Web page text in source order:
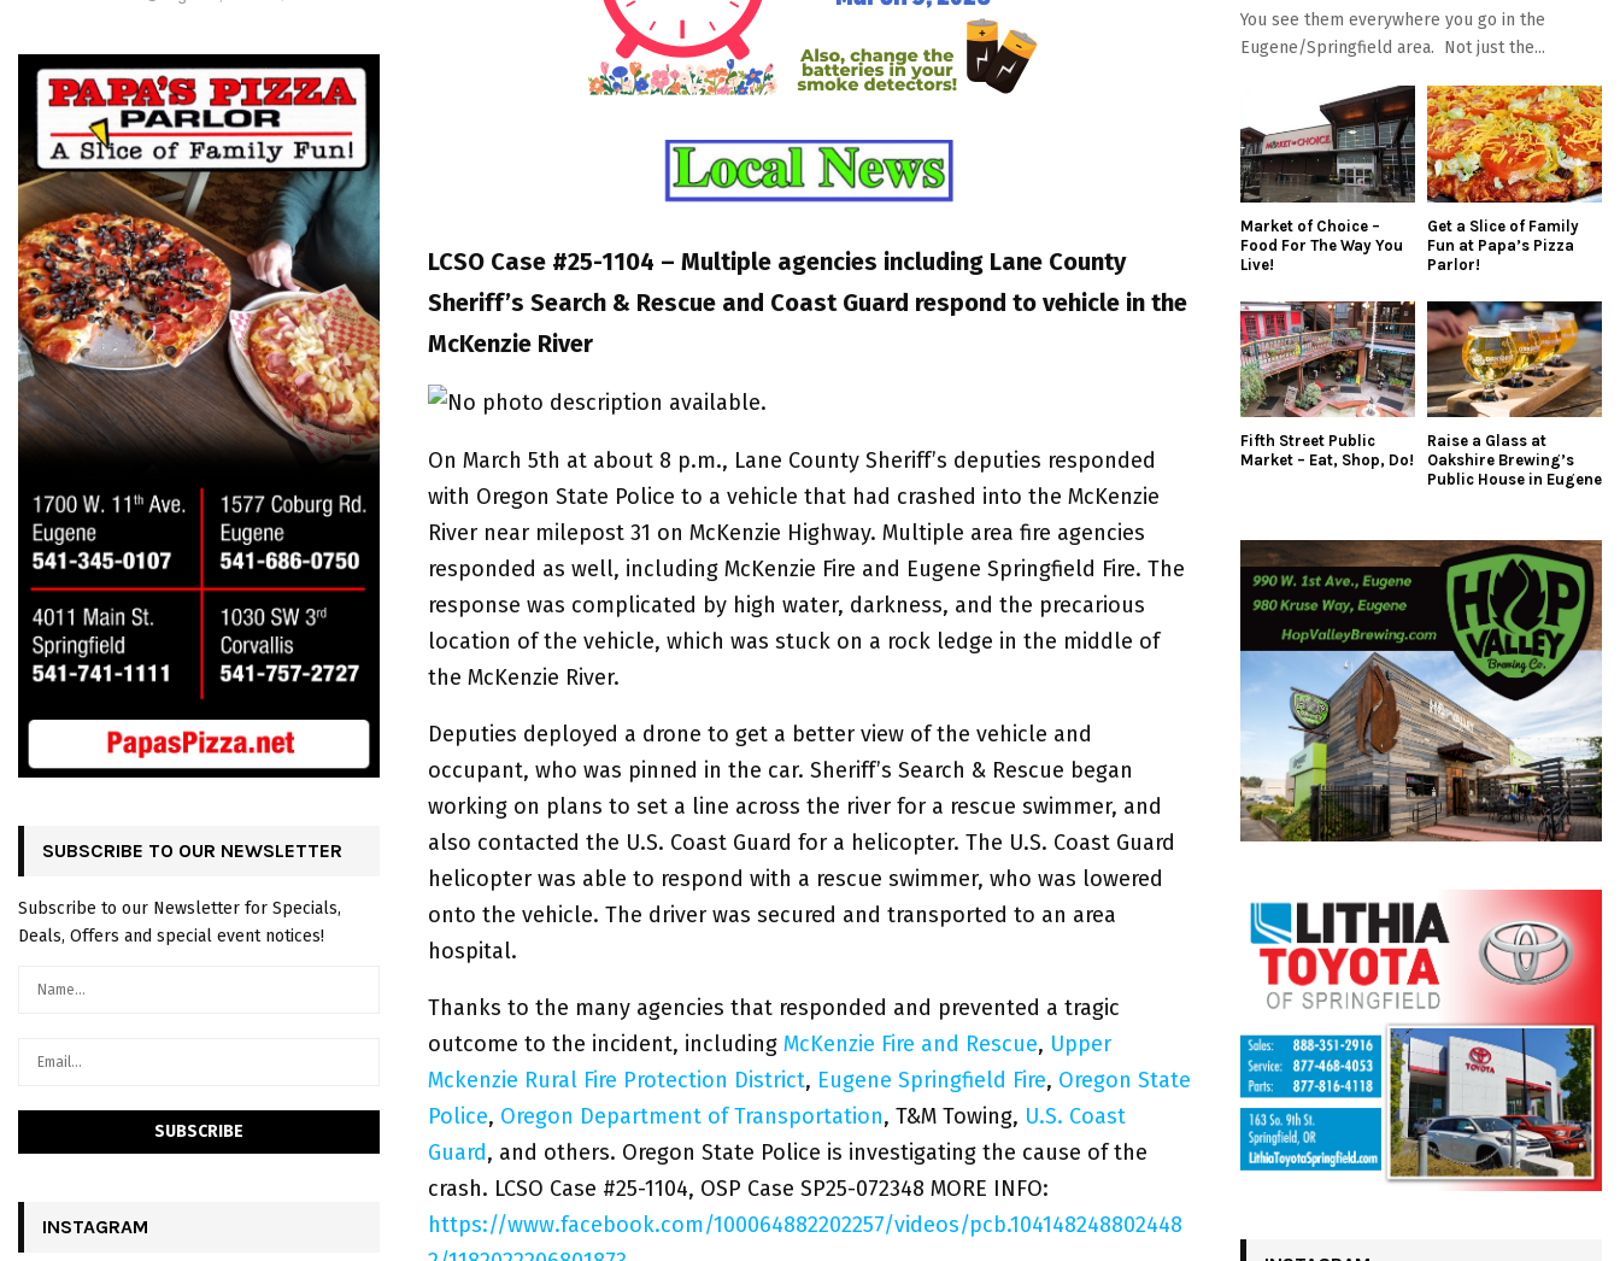
LCSO Case #25-1104 – Multiple agencies including Lane County
Sheriff’s Search & Rescue and Coast Guard respond to vehicle in the
McKenzie River
On March 5th at about 8 p.m., Lane County Sheriff’s deputies responded
with Oregon State Police to a vehicle that had crashed into the McKenzie
River near milepost 31 on McKenzie Highway. Multiple area fire agencies
responded as well, including McKenzie Fire and Eugene Springfield Fire. The
response was complicated by high water, darkness, and the precarious
location of the vehicle, which was stuck on a rock ledge in the middle of
the McKenzie River.
Deputies deployed a drone to get a better view of the vehicle and
occupant, who was pinned in the car. Sheriff’s Search & Rescue began
working on plans to set a line across the river for a rescue swimmer, and
also contacted the U.S. Coast Guard for a helicopter. The U.S. Coast Guard
helicopter was able to respond with a rescue swimmer, who was lowered
onto the vehicle. The driver was secured and transported to an area
hospital.
Thanks to the many agencies that responded and prevented a tragic
outcome to the incident, including McKenzie Fire and Rescue, Upper
Mckenzie Rural Fire Protection District, Eugene Springfield Fire, Oregon State
Police, Oregon Department of Transportation, T&M Towing, U.S. Coast
Guard, and others. Oregon State Police is investigating the cause of the
crash. LCSO Case #25-1104, OSP Case SP25-072348 MORE INFO:
https://www.facebook.com/100064882202257/videos/pcb.104148248802448
SUBSCRIBE TO OUR NEWSLETTER
Subscribe to our Newsletter for Specials,
Deals, Offers and special event notices!
INSTAGRAM
You see them everywhere you go in the
Eugene/Springfield area. Not just the...
Market of Choice –
Food For The Way You
Live!
Get a Slice of Family
Fun at Papa’s Pizza
Parlor!
Fifth Street Public
Market – Eat, Shop, Do!
Raise a Glass at
Oakshire Brewing’s
Public House in Eugene